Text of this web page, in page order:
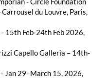
du Louvre, Paris,
15th Feb-24th Feb 2026,
Capello Galleria – 14th-
Jan 29- March 15, 2026,